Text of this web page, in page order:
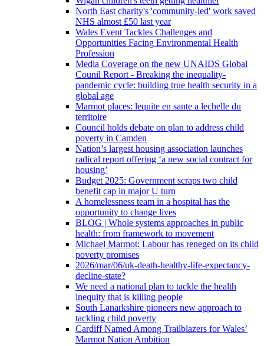
North East charity's 'community-led' work saved
NHS almost £50 last year
Wales Event Tackles Challenges and
Opportunities Facing Environmental Health
Profession
Media Coverage on the new UNAIDS Global
Counil Report - Breaking the inequality-
pandemic cycle: building true health security in a
global age
Marmot places: lequite en sante a lechelle du
territoire
Council holds debate on plan to address child
poverty in Camden
Nation’s largest housing association launches
radical report offering ‘a new social contract for
housing’
Budget 2025: Government scraps two child
benefit cap in major U turn
A homelessness team in a hospital has the
opportunity to change lives
BLOG | Whole systems approaches in public
health: from framework to movement
Michael Marmot: Labour has reneged on its child
poverty promises
2026/mar/06/uk-death-healthy-life-expectancy-
decline-state?
We need a national plan to tackle the health
inequity that is killing people
South Lanarkshire pioneers new approach to
tackling child poverty
Cardiff Named Among Trailblazers for Wales’
Marmot Nation Ambition